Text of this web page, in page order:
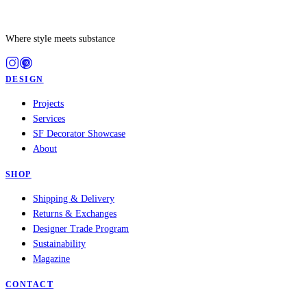
Where style meets substance
DESIGN
Projects
Services
SF Decorator Showcase
About
SHOP
Shipping & Delivery
Returns & Exchanges
Designer Trade Program
Sustainability
Magazine
CONTACT